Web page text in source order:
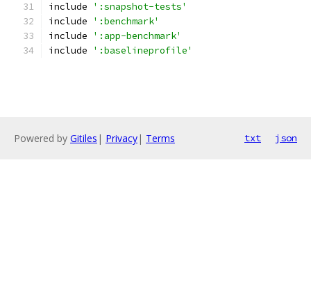
include
':snapshot-tests'
include
':benchmark'
include
':app-benchmark'
include
':baselineprofile'
Powered by Gitiles | Privacy| Terms txt json